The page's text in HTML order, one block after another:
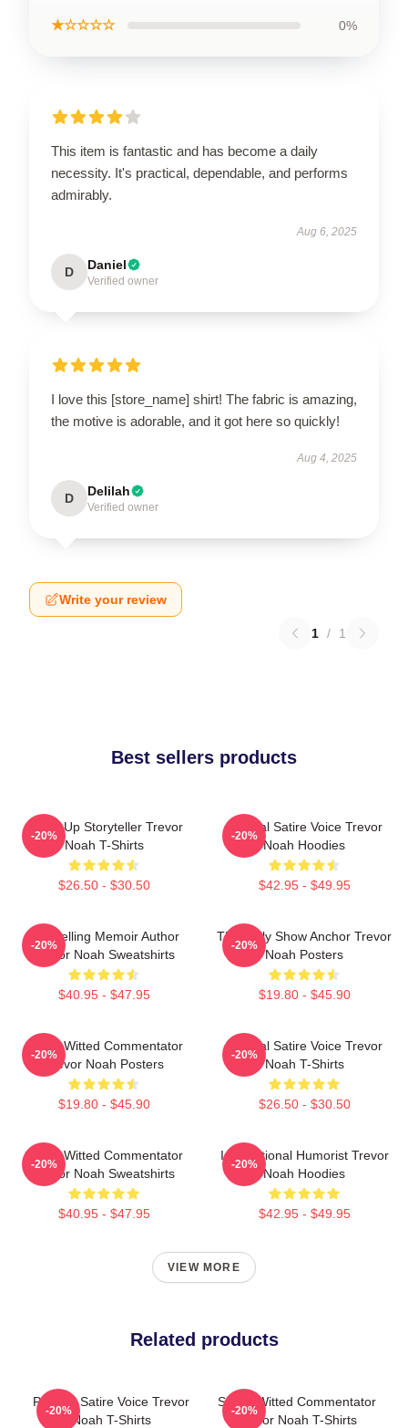
★☆☆☆☆ 0%
This item is fantastic and has become a daily
necessity. It's practical, dependable, and performs
admirably.
Aug 6, 2025
D Daniel
Verified owner
I love this [store_name] shirt! The fabric is amazing,
the motive is adorable, and it got here so quickly!
Aug 4, 2025
D Delilah
Verified owner
Write your review
1 / 1
Best sellers products
Stand-Up Storyteller Trevor
Noah T-Shirts
$26.50 - $30.50
-20%
Political Satire Voice Trevor
Noah Hoodies
$42.95 - $49.95
-20%
Bestselling Memoir Author
Trevor Noah Sweatshirts
$40.95 - $47.95
-20%
The Daily Show Anchor Trevor
Noah Posters
$19.80 - $45.90
-20%
Sharp-Witted Commentator
Trevor Noah Posters
$19.80 - $45.90
-20%
Political Satire Voice Trevor
Noah T-Shirts
$26.50 - $30.50
-20%
Sharp-Witted Commentator
Trevor Noah Sweatshirts
$40.95 - $47.95
-20%
International Humorist Trevor
Noah Hoodies
$42.95 - $49.95
-20%
VIEW MORE
Related products
Political Satire Voice Trevor
Noah T-Shirts
-20%
Sharp-Witted Commentator
Trevor Noah T-Shirts
-20%